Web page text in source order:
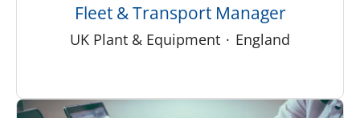
Fleet & Transport Manager
UK Plant & Equipment · England